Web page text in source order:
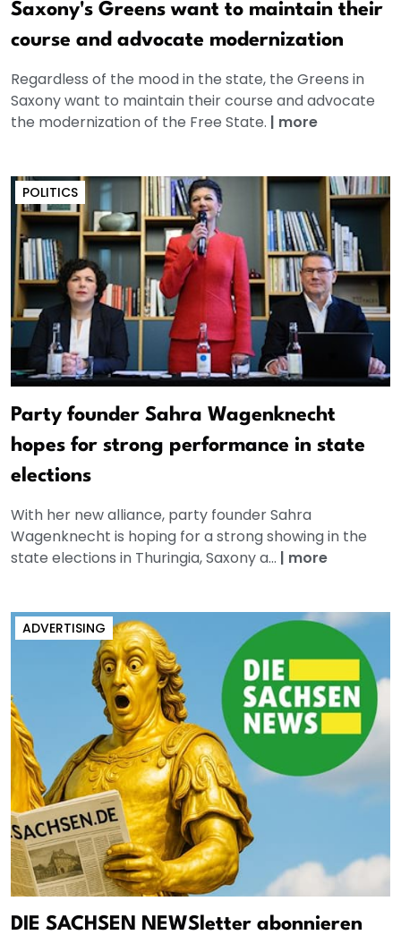
Saxony's Greens want to maintain their
course and advocate modernization
Regardless of the mood in the state, the Greens in
Saxony want to maintain their course and advocate
the modernization of the Free State. | more
POLITICS
Party founder Sahra Wagenknecht
hopes for strong performance in state
elections
With her new alliance, party founder Sahra
Wagenknecht is hoping for a strong showing in the
state elections in Thuringia, Saxony a... | more
ADVERTISING
DIE SACHSEN NEWSletter abonnieren